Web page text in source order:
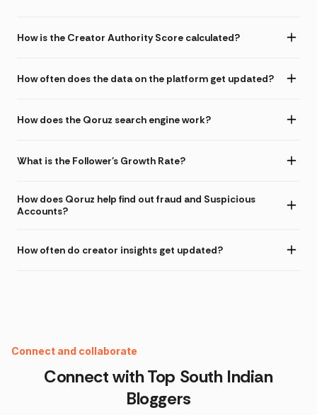
How is the Creator Authority Score calculated?
How often does the data on the platform get updated?
How does the Qoruz search engine work?
What is the Follower's Growth Rate?
How does Qoruz help find out fraud and Suspicious
Accounts?
Instagram Fake Follower Checker
How often do creator insights get updated?
Connect and collaborate
Connect with Top South Indian
Bloggers